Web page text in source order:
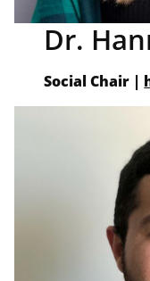
Dr.
Social Chair |